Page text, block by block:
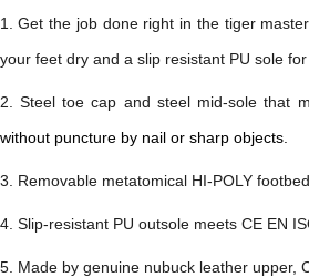
1.Get the job done right in the tiger
your feet dry and a slip resistant PU sole for
2. Steel toe cap and steel mid-solethat
without puncture by nail or sharp objects.
3. Removable metatomical HI-POLY
4. Slip-resistant PU outsole meets CE EN
5. Made by genuine nubuck leather upper,